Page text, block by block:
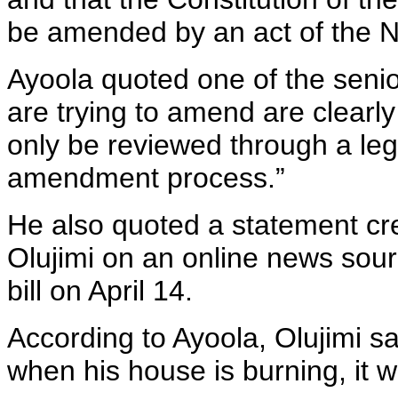
be amended by an act of the
Ayoola quoted one of the
are trying to amend are
only be reviewed through a
amendment process.”
He also quoted a statement
Olujimi on an online news
bill on April 14.
According to Ayoola, Olujimi
when his house is burning, it